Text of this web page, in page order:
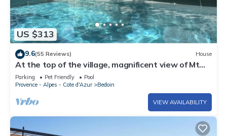
US $313
9.6(55 Reviews) House
At the top of the village, magnificent view of Mt
Ventoux, private heated swimming pool
Parking Pet Friendly
Pool
Provence - Alpes - Cote d'Azur
Bedoin
VIEW AVAILABILITY